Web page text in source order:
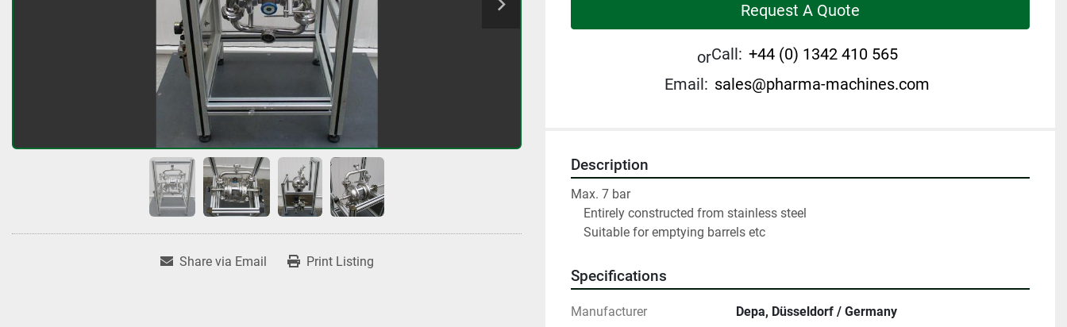
Share via Email Print Listing
Request A Quote
orCall: +44 (0) 1342 410 565
Email: sales@pharma-machines.com
Description
Max. 7 bar
    Suitable for emptying barrels etc
Specifications
Manufacturer Depa, Düsseldorf / Germany